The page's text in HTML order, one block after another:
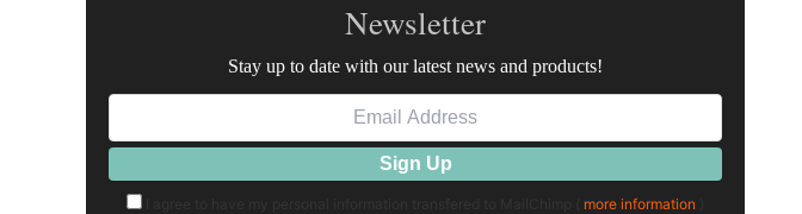
Newsletter
Stay up to date with our latest news and products!
more information